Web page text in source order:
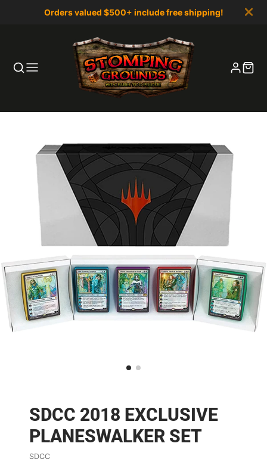
Orders valued $500+ include free shipping!
SDCC 2018 EXCLUSIVE
PLANESWALKER SET
SDCC